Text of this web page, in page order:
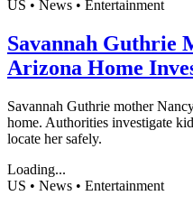
US • News • Entertainment
Savannah Guthrie
Arizona Home
Savannah Guthrie mother
home. Authorities investigate
locate her safely.
Loading...
US • News • Entertainment